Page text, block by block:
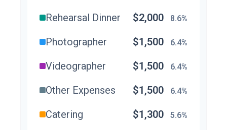
Rehearsal Dinner $2,000 8.6%
Photographer $1,500 6.4%
Videographer $1,500 6.4%
Other Expenses $1,500 6.4%
Catering $1,300 5.6%